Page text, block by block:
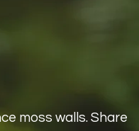
moss walls. Share